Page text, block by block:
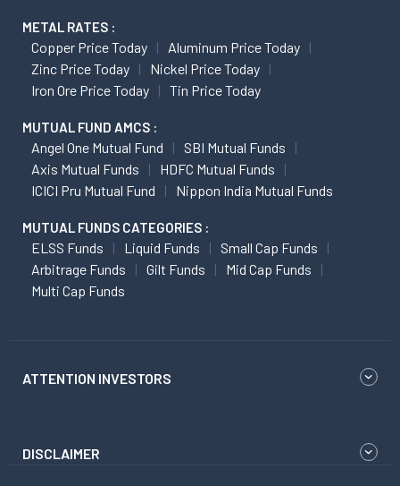
METAL RATES :
Copper Price Today
Aluminum Price Today
Zinc Price Today
Nickel Price Today
Iron Ore Price Today
Tin Price Today
MUTUAL FUND AMCS :
Angel One Mutual Fund
SBI Mutual Funds
Axis Mutual Funds
HDFC Mutual Funds
ICICI Pru Mutual Fund
Nippon India Mutual Funds
MUTUAL FUNDS CATEGORIES :
ELSS Funds Liquid Funds
Small Cap Funds
Arbitrage Funds
Gilt Funds
Mid Cap Funds
Multi Cap Funds
ATTENTION INVESTORS
DISCLAIMER